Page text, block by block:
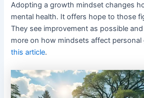
Adopting a growth mindset changes
mental health. It offers hope to those
They see improvement as possible
more on how mindsets affect
this article.